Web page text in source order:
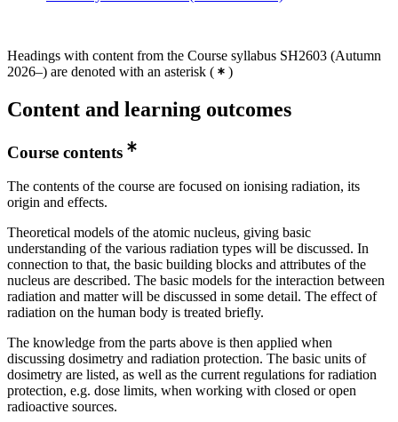
Headings with content from the Course syllabus SH2603 (Autumn
2026–) are denoted with an asterisk ( )
Content and learning outcomes
Course contents
The contents of the course are focused on ionising radiation, its
origin and effects.
Theoretical models of the atomic nucleus, giving basic
understanding of the various radiation types will be discussed. In
connection to that, the basic building blocks and attributes of the
nucleus are described. The basic models for the interaction between
radiation and matter will be discussed in some detail. The effect of
radiation on the human body is treated briefly.
The knowledge from the parts above is then applied when
discussing dosimetry and radiation protection. The basic units of
dosimetry are listed, as well as the current regulations for radiation
protection, e.g. dose limits, when working with closed or open
radioactive sources.